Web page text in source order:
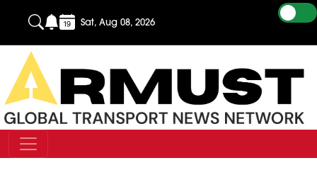
Sat, Aug 08, 2026